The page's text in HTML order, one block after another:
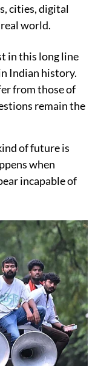
cities, digital
world.
in this long line
Indian history.
from those of
remain the
of future is
when
incapable of